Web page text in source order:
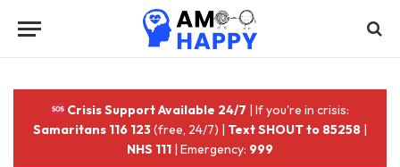
Crisis Support Available 24/7 | If you're in crisis:
Samaritans 116 123(free, 24/7) | Text SHOUT to 85258 |
NHS 111 | Emergency: 999